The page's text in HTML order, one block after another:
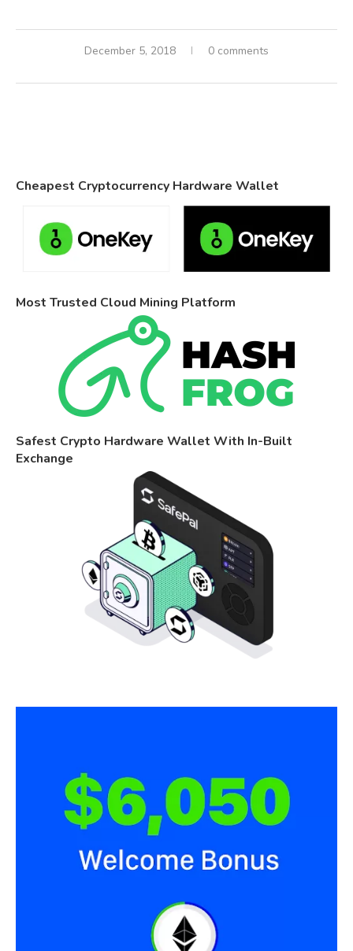
December 5, 2018 0 comments
Cheapest Cryptocurrency Hardware Wallet
Most Trusted Cloud Mining Platform
Safest Crypto Hardware Wallet With In-Built
Exchange